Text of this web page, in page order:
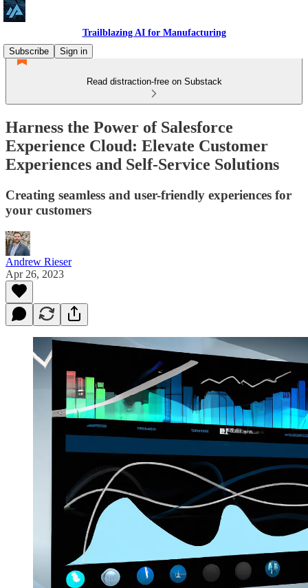
Trailblazing AI for Manufacturing
Subscribe
Sign in
Read distraction-free on Substack
Harness the Power of Salesforce
Experience Cloud: Elevate Customer
Experiences and Self-Service Solutions
Creating seamless and user-friendly experiences for
your customers
Andrew Rieser
Apr 26, 2023